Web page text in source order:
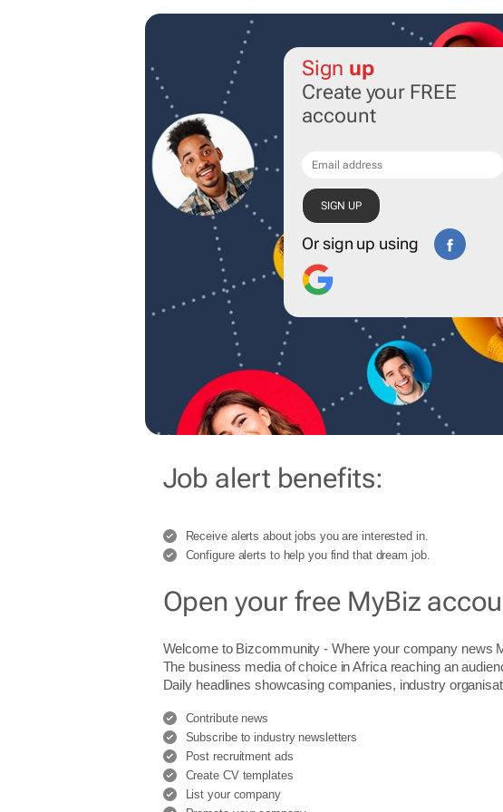
Sign up
Create your FREE
account
Or sign up using
Job alert benefits:
Receive alerts about jobs you are interested in.
Configure alerts to help you find that dream job.
Open your free MyBiz
Welcome to Bizcommunity - Where your company news
The business media of choice in Africa reaching an
Daily headlines showcasing companies, industry
Contribute news
Subscribe to industry newsletters
Post recruitment ads
Create CV templates
List your company